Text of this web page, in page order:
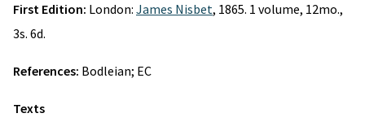
First Edition: London: James Nisbet, 1865. 1 volume, 12mo.,
3s. 6d.
References: Bodleian; EC
Texts